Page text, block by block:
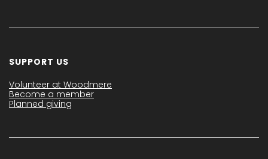
SUPPORT US
Volunteer at Woodmere
Become a member
Planned giving